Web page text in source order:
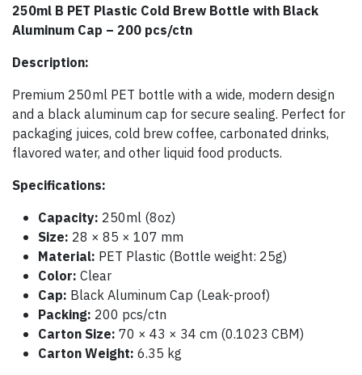
250ml B PET Plastic Cold Brew Bottle with Black
Aluminum Cap – 200 pcs/ctn
Description:
Premium 250ml PET bottle with a wide, modern design
and a black aluminum cap for secure sealing. Perfect for
packaging juices, cold brew coffee, carbonated drinks,
flavored water, and other liquid food products.
Specifications:
Capacity: 250ml (8oz)
Size: 28 × 85 × 107 mm
Material: PET Plastic (Bottle weight: 25g)
Color: Clear
Cap: Black Aluminum Cap (Leak-proof)
Packing: 200 pcs/ctn
Carton Size: 70 × 43 × 34 cm (0.1023 CBM)
Carton Weight: 6.35 kg